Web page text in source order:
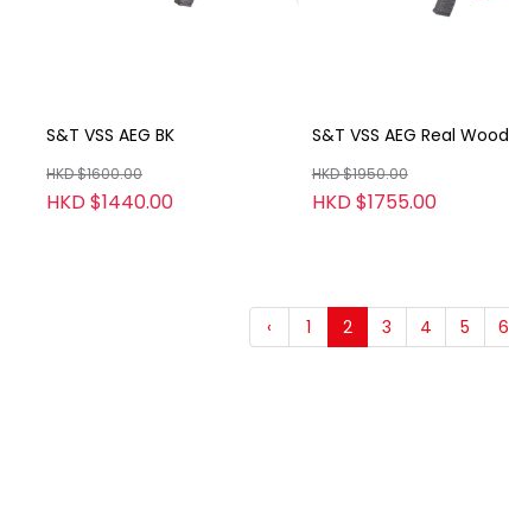
S&T VSS AEG BK
HKD $1600.00
HKD $1440.00
S&T VSS AEG Real Wood
HKD $1950.00
HKD $1755.00
‹ 1 2 3 4 5 6